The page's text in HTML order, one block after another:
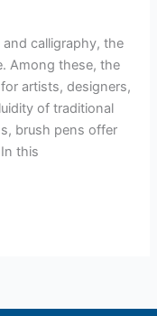
calligraphy, the
Among these, the
artists, designers,
of traditional
brush pens offer
this